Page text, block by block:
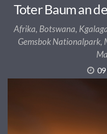
Toter Baum an
Afrika, Botswana,
Gemsbok Nationalpark,